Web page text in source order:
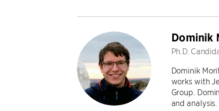
Dominik
Ph.D.
Dominik
works with
Group.
and